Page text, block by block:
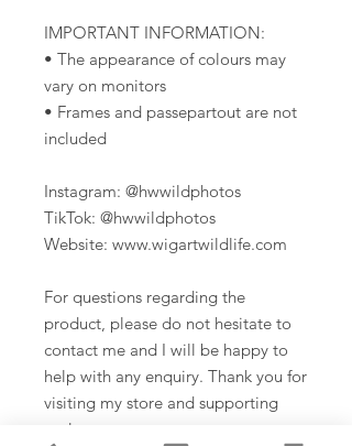
IMPORTANT INFORMATION:
• The appearance of colours may
vary on monitors
• Frames and passepartout are not
included
Instagram: @hwwildphotos
TikTok: @hwwildphotos
Website: www.wigartwildlife.com
For questions regarding the
product, please do not hesitate to
contact me and I will be happy to
help with any enquiry. Thank you for
visiting my store and supporting
me!